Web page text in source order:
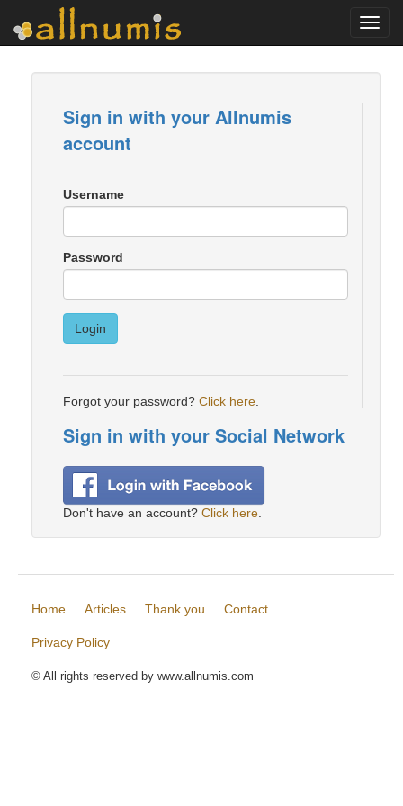
Sign in with your Allnumis
account
Username
Password
Login
Forgot your password? Click here
Sign in with your Social Network
Don't have an account? Click here
Home Articles Thank you Contact
Privacy Policy
© All rights reserved by www.allnumis.com